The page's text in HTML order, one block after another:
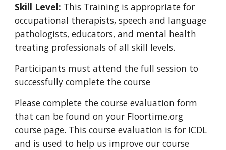
Skill Level: This Training is appropriate for
occupational therapists, speech and language
pathologists, educators, and mental health
treating professionals of all skill levels.
Participants must attend the full session to
successfully complete the course
Please complete the course evaluation form
thatcan be found on your Floortime.org
course page. This course evaluation is for ICDL
and is used to help us improve our course